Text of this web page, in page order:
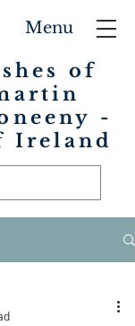
of
-
Ireland
Menu